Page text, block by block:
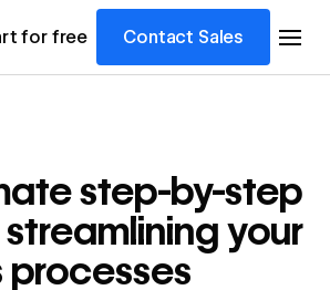
for free Contact Sales
step-by-step
your
processes